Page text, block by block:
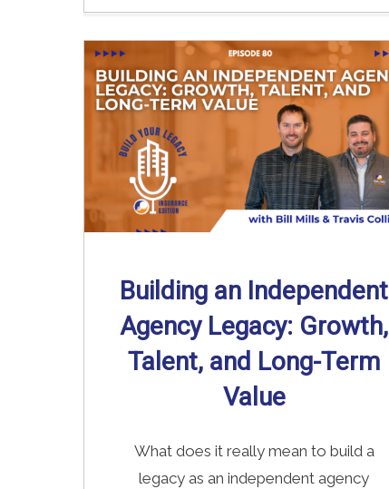
Building an Independent
Agency Legacy: Growth,
Talent, and Long-Term
Value
What does it really mean to build a
legacy as an independent agency